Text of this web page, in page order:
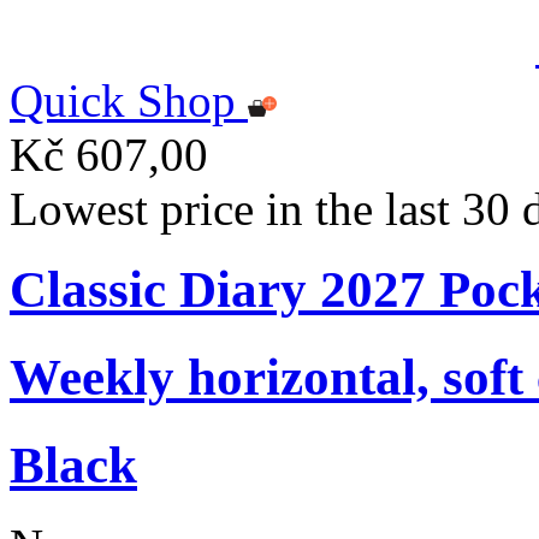
Quick Shop
Kč 607,00
Lowest price in the last 30
Classic Diary 2027
Weekly horizontal, soft
Black